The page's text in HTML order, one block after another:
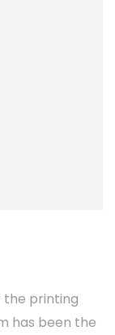
the printing
has been the